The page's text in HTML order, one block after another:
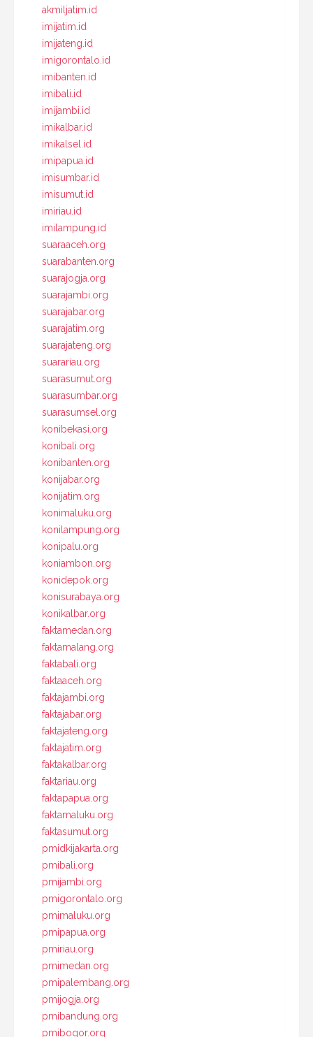
akmiljatim.id
imijatim.id
imijateng.id
imigorontalo.id
imibanten.id
imibali.id
imijambi.id
imikalbar.id
imikalsel.id
imipapua.id
imisumbar.id
imisumut.id
imiriau.id
imilampung.id
suaraaceh.org
suarabanten.org
suarajogja.org
suarajambi.org
suarajabar.org
suarajatim.org
suarajateng.org
suarariau.org
suarasumut.org
suarasumbar.org
suarasumsel.org
konibekasi.org
konibali.org
konibanten.org
konijabar.org
konijatim.org
konimaluku.org
konilampung.org
konipalu.org
koniambon.org
konidepok.org
konisurabaya.org
konikalbar.org
faktamedan.org
faktamalang.org
faktabali.org
faktaaceh.org
faktajambi.org
faktajabar.org
faktajateng.org
faktajatim.org
faktakalbar.org
faktariau.org
faktapapua.org
faktamaluku.org
faktasumut.org
pmidkijakarta.org
pmibali.org
pmijambi.org
pmigorontalo.org
pmimaluku.org
pmipapua.org
pmiriau.org
pmimedan.org
pmipalembang.org
pmijogja.org
pmibandung.org
pmibogor.org